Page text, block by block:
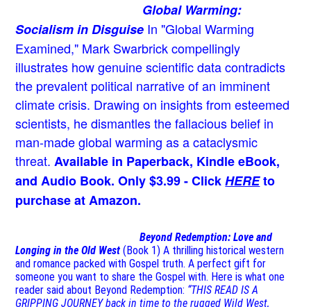
Global Warming:
Socialism in Disguise In "Global Warming
Examined," Mark Swarbrick compellingly
illustrates how genuine scientific data contradicts
the prevalent political narrative of an imminent
climate crisis. Drawing on insights from esteemed
scientists, he dismantles the fallacious belief in
man-made global warming as a cataclysmic
threat.Available in Paperback, Kindle eBook,
and Audio Book. Only $3.99 - ClickHEREto
purchase at Amazon.
Beyond Redemption: Love and
Longing in the Old West (Book 1)A thrilling historical western
and romance packed with Gospel truth. A perfect gift for
someone you want to share the Gospel with. Here is what one
reader said about Beyond Redemption: “THIS READ IS A
GRIPPING JOURNEY back in time to the rugged Wild West,